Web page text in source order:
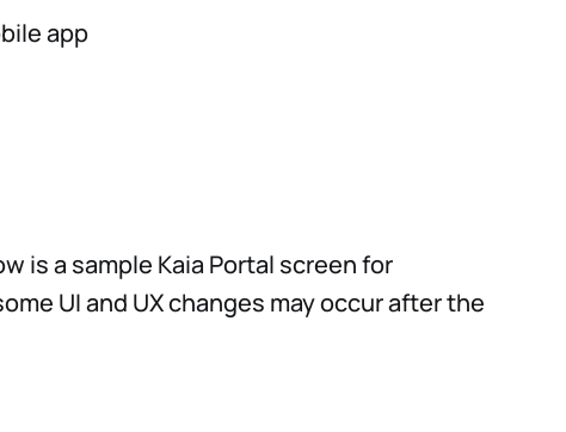
app
is a sample Kaia Portal screen for
UI and UX changes may occur after the